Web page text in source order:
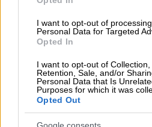
I want to opt-out of
Personal Data for Targeted
Opted In
I want to opt-out of Collection,
Retention, Sale, and/or
Personal Data that Is
Purposes for which it was
Opted Out
4 YEARS AGO
SOUTH AFRICA
SA’s
4 YEARS AGO